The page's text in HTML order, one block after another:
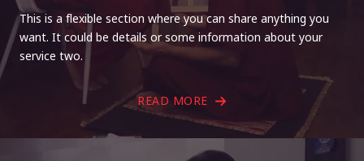
This is a flexible section where you can share anything you
want. It could be details or some information about your
service two.
READ MORE